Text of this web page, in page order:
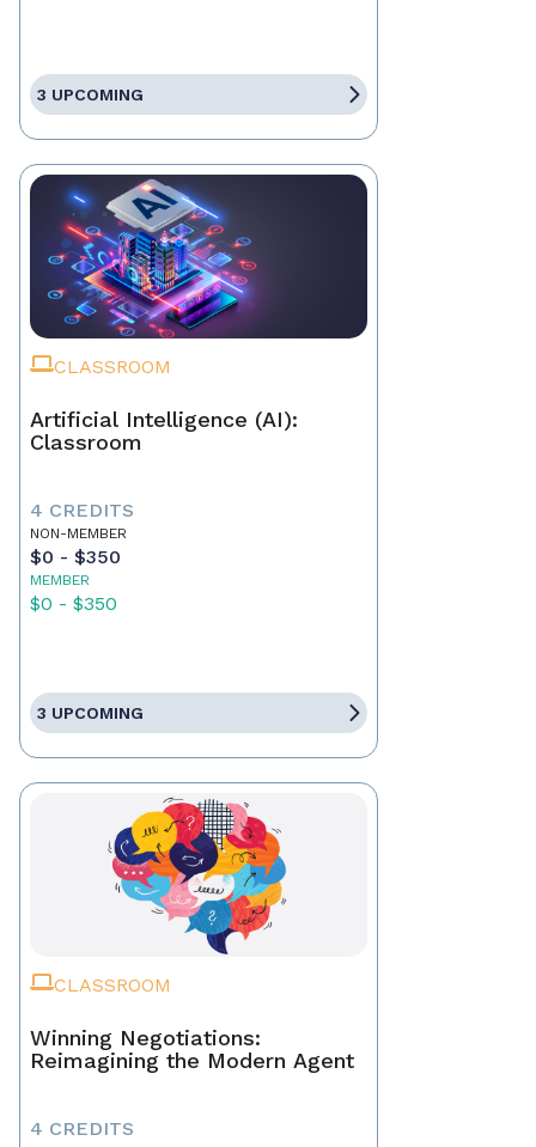
3 UPCOMING
CLASSROOM
Artificial Intelligence (AI):
Classroom
4 CREDITS
NON-MEMBER
$0 - $350
MEMBER
$0 - $350
3 UPCOMING
CLASSROOM
Winning Negotiations:
Reimagining the Modern Agent
4 CREDITS